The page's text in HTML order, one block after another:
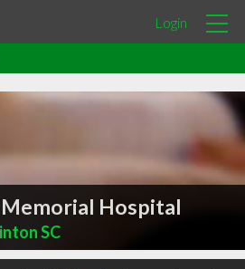
Login
Hospital
SC